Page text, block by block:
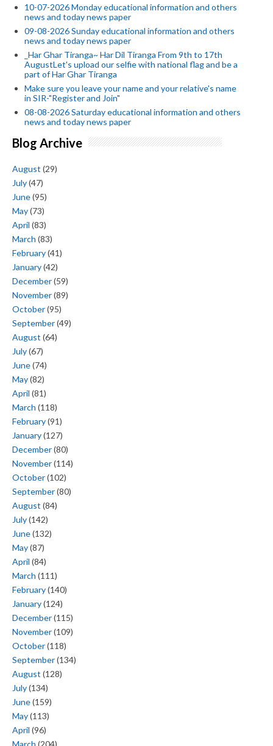
10-07-2026 Monday educational information and others
news and today news paper
09-08-2026 Sunday educational information and others
news and today news paper
_Har Ghar Tiranga~ Har Dil Tiranga From 9th to 17th
AugustLet's upload our selfie with national flag and be a
part of Har Ghar Tiranga
Make sure you leave your name and your relative's name
in SIR-"Register and Join"
08-08-2026 Saturday educational information and others
news and today news paper
Blog Archive
August (29)
July(47)
June(95)
May(73)
April (83)
March (83)
February(41)
January(42)
December(59)
November(89)
October(95)
September(49)
August (64)
July(67)
June(74)
May(82)
April (81)
March (118)
February(91)
January(127)
December(80)
November(114)
October(102)
September(80)
August (84)
July(142)
June(132)
May(87)
April (84)
March (111)
February(140)
January(124)
December(115)
November(109)
October(118)
September(134)
August (128)
July(134)
June(159)
May(113)
April (96)
March (204)